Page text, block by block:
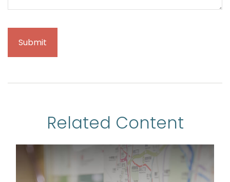
Related Content